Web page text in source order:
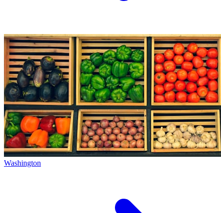
Washington